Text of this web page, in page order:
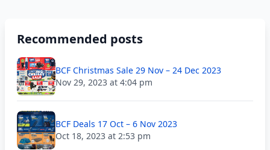
Recommended posts
BCF Christmas Sale 29 Nov – 24 Dec 2023
Nov 29, 2023 at 4:04 pm
BCF Deals 17 Oct – 6 Nov 2023
Oct 18, 2023 at 2:53 pm